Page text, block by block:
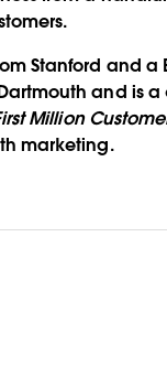
Stanford and a
and is
Million
marketing.